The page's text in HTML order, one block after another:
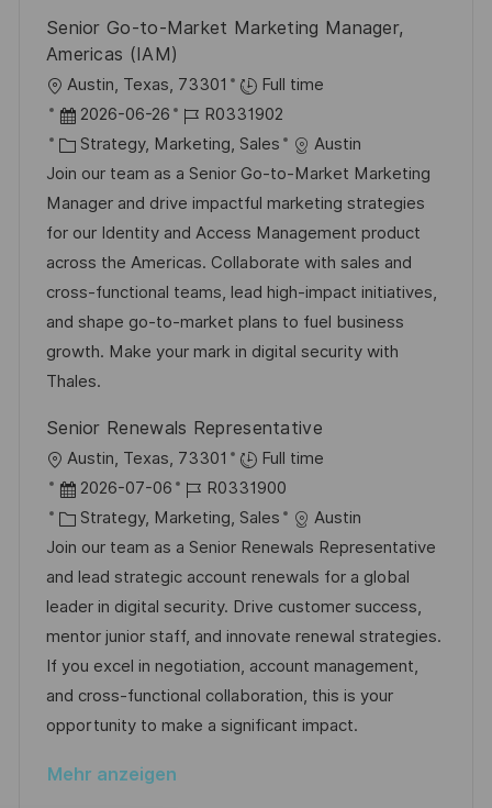
h
u
n
g
e
r
ö
f
f
e
n
t
l
i
c
h
n
g
e
Senior Go-to-Market Marketing Manager,
Americas (IAM)
O
r
t
Austin, Texas, 73301
Full time
D
a
t
u
m
d
e
r
V
e
ö
f
f
e
n
t
l
i
c
h
u
n
2026-06-26
J
o
b
-
I
D
R0331902
K
a
t
e
g
o
r
i
e
Strategy, Marketing, Sales
Austin
Join our team as a Senior Go-to-Market Marketing
Manager and drive impactful marketing strategies
for our Identity and Access Management product
across the Americas. Collaborate with sales and
cross-functional teams, lead high-impact initiatives,
and shape go-to-market plans to fuel business
growth. Make your mark in digital security with
Thales.
Senior Renewals Representative
O
r
t
Austin, Texas, 73301
Full time
D
a
t
u
m
d
e
r
V
r
2026-07-06
J
o
b
-
I
D
R0331900
K
a
t
e
g
o
r
i
Strategy, Marketing, Sales
Austin
Join our team as a Senior Renewals Representative
and lead strategic account renewals for a global
leader in digital security. Drive customer success,
mentor junior staff, and innovate renewal strategies.
If you excel in negotiation, account management,
and cross-functional collaboration, this is your
opportunity to make a significant impact.
Mehr anzeigen